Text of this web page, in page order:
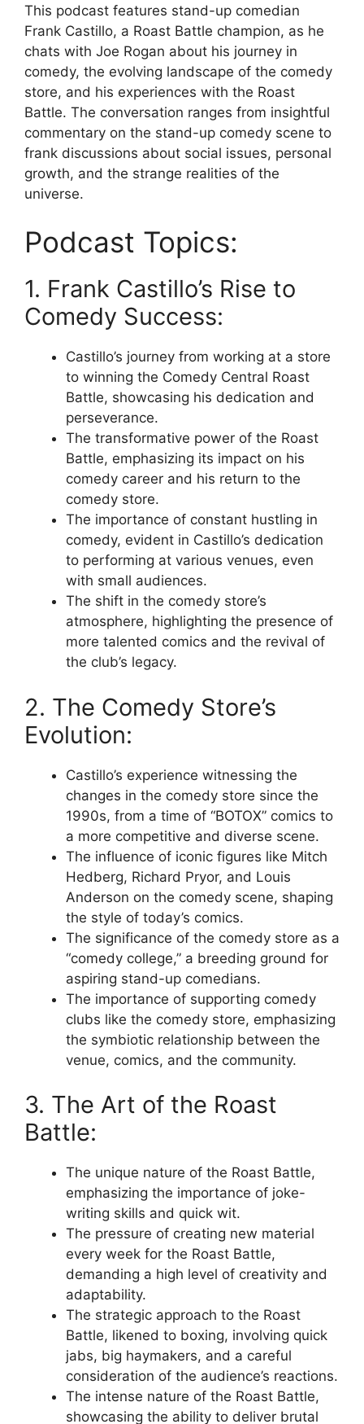
This podcast features stand-up comedian
Frank Castillo, a Roast Battle champion, as he
chats with Joe Rogan about his journey in
comedy, the evolving landscape of the comedy
store, and his experiences with the Roast
Battle. The conversation ranges from insightful
commentary on the stand-up comedy scene to
frank discussions about social issues, personal
growth, and the strange realities of the
universe.
Podcast Topics:
1. Frank Castillo’s Rise to
Comedy Success:
Castillo’s journey from working at a store
to winning the Comedy Central Roast
Battle, showcasing his dedication and
perseverance.
The transformative power of the Roast
Battle, emphasizing its impact on his
comedy career and his return to the
comedy store.
The importance of constant hustling in
comedy, evident in Castillo’s dedication
to performing at various venues, even
with small audiences.
The shift in the comedy store’s
atmosphere, highlighting the presence of
more talented comics and the revival of
the club’s legacy.
2. The Comedy Store’s
Evolution:
Castillo’s experience witnessing the
changes in the comedy store since the
1990s, from a time of “BOTOX” comics to
a more competitive and diverse scene.
The influence of iconic figures like Mitch
Hedberg, Richard Pryor, and Louis
Anderson on the comedy scene, shaping
the style of today’s comics.
The significance of the comedy store as a
“comedy college,” a breeding ground for
aspiring stand-up comedians.
The importance of supporting comedy
clubs like the comedy store, emphasizing
the symbiotic relationship between the
venue, comics, and the community.
3. The Art of the Roast
Battle:
The unique nature of the Roast Battle,
emphasizing the importance of joke-
writing skills and quick wit.
The pressure of creating new material
every week for the Roast Battle,
demanding a high level of creativity and
adaptability.
The strategic approach to the Roast
Battle, likened to boxing, involving quick
jabs, big haymakers, and a careful
consideration of the audience’s reactions.
The intense nature of the Roast Battle,
showcasing the ability to deliver brutal